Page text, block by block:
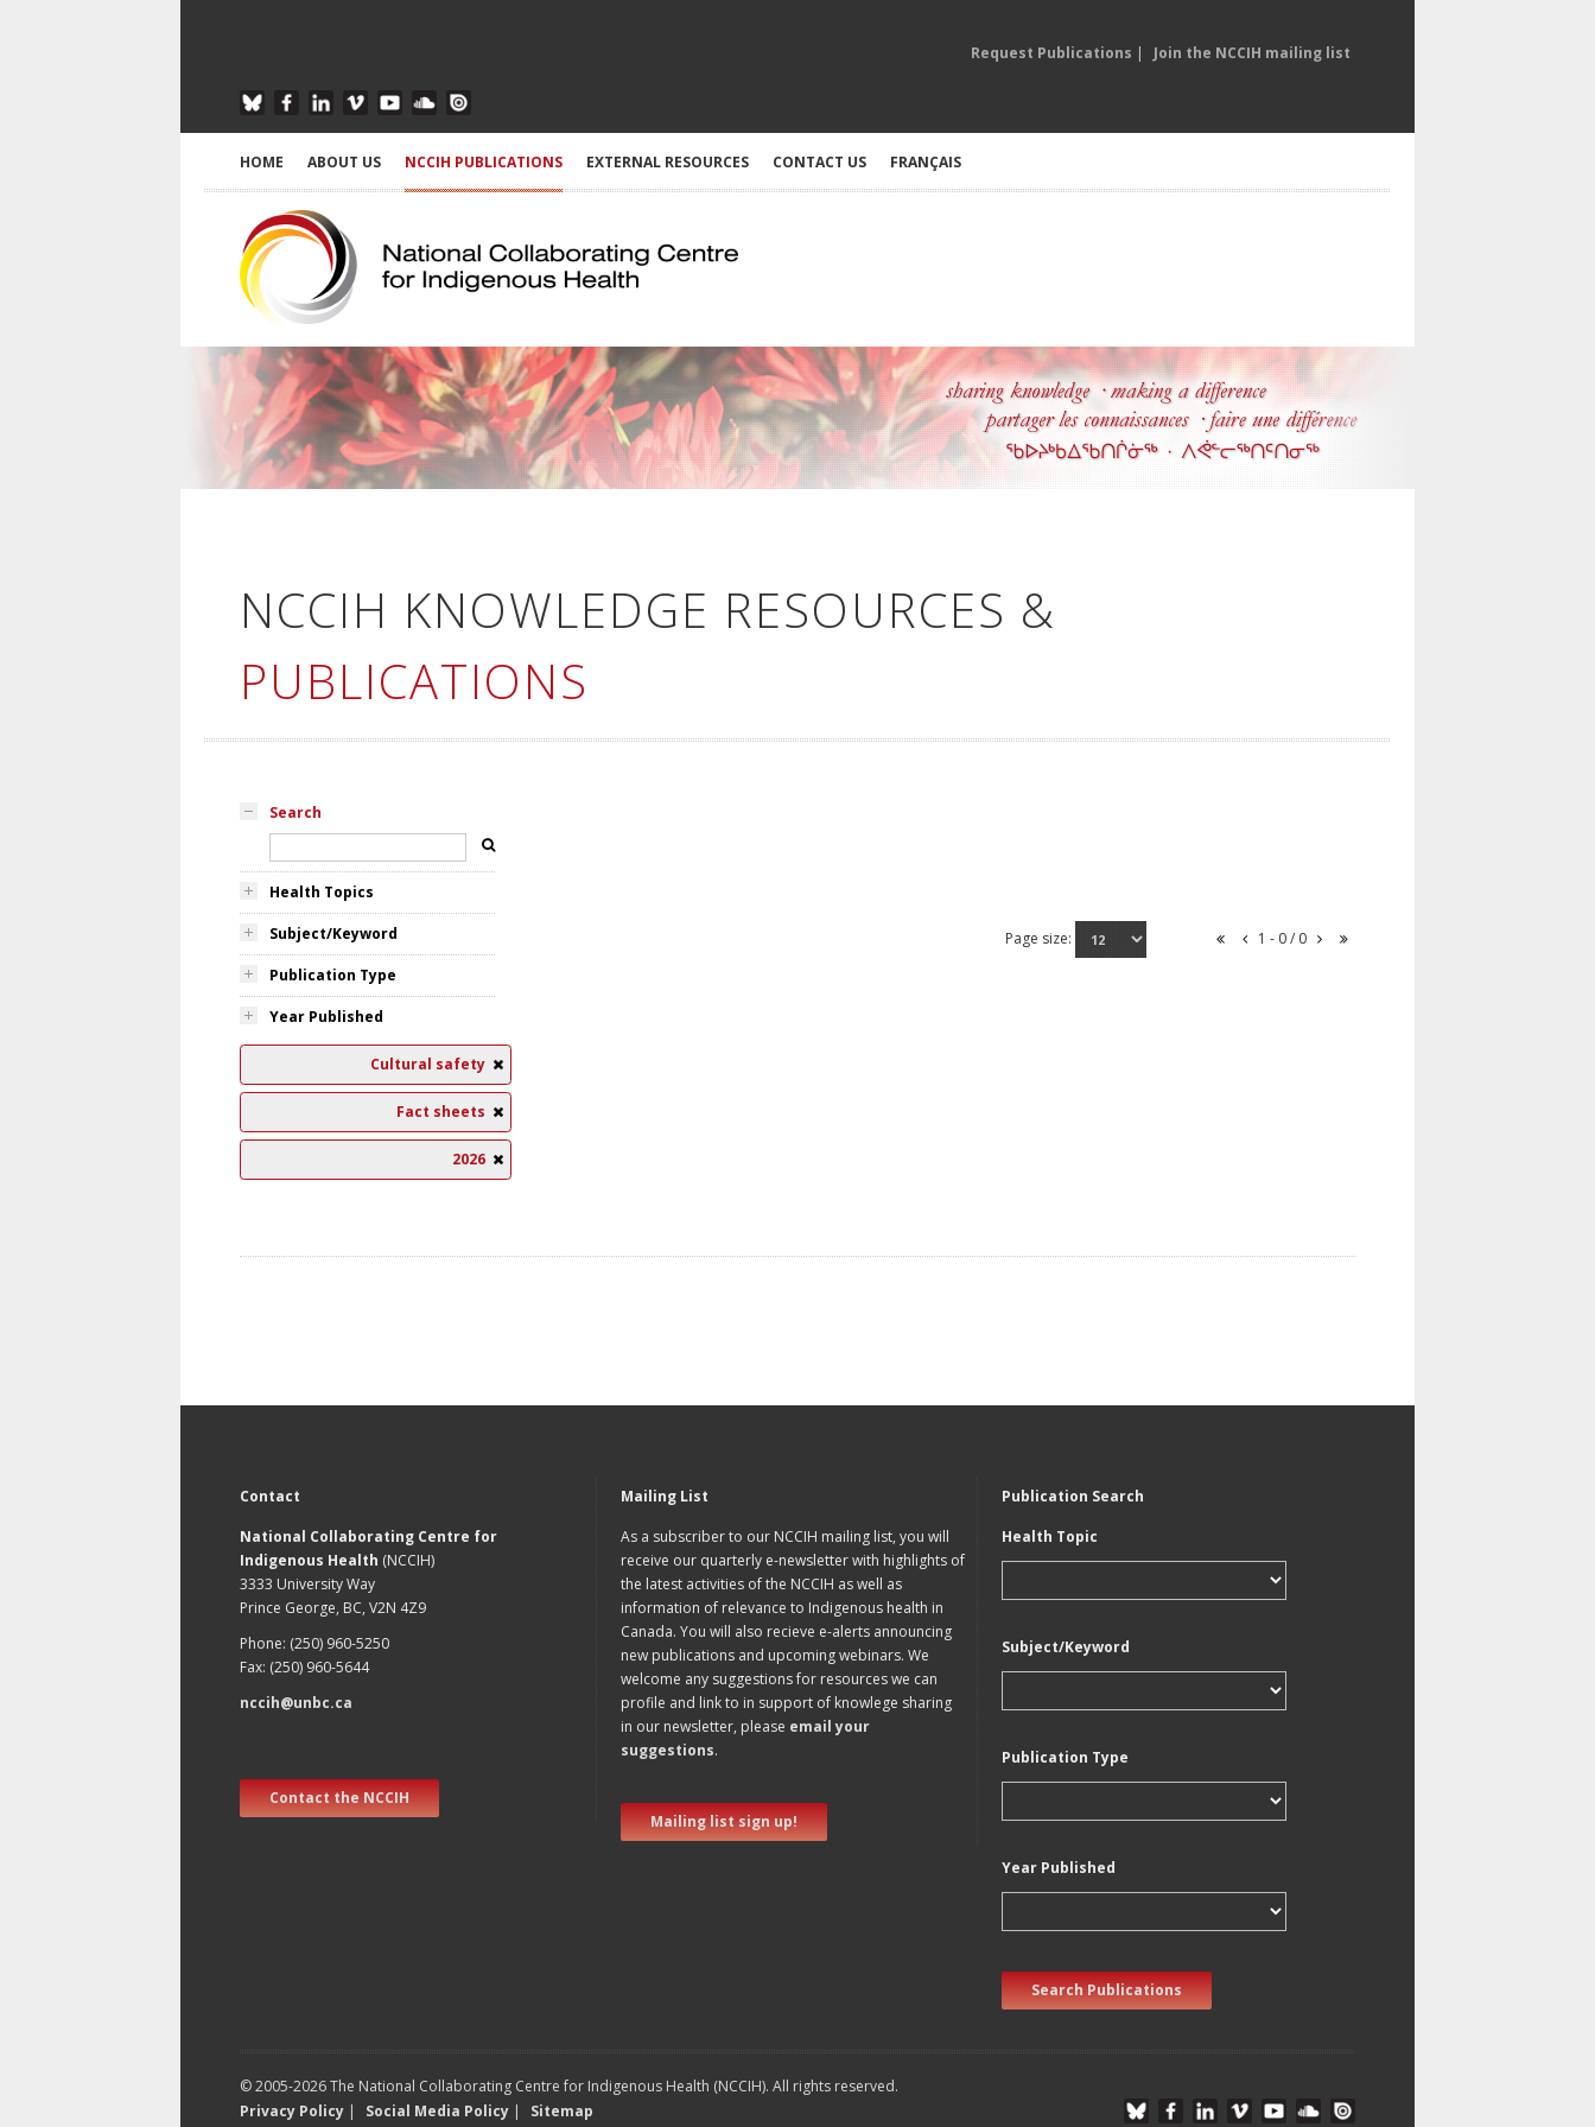
Request Publications | Join the NCCIH mailing list
HOME ABOUT US NCCIH PUBLICATIONS EXTERNAL RESOURCES CONTACT US FRANÇAIS
NCCIH KNOWLEDGE RESOURCES &
PUBLICATIONS
Search
Health Topics
Subject/Keyword
Publication Type
Year Published
Cultural safety
Fact sheets
2026
Page size: 1 - 0 / 0
Contact
National Collaborating Centre for
Indigenous Health (NCCIH)
3333 University Way
Prince George, BC, V2N 4Z9
Phone: (250) 960-5250
Fax: (250) 960-5644
nccih@unbc.ca
Contact the NCCIH
Mailing List
As a subscriber to our NCCIH mailing list, you will
receive our quarterly e-newsletter with highlights of
the latest activities of the NCCIH as well as
information of relevance to Indigenous health in
Canada. You will also recieve e-alerts announcing
new publications and upcoming webinars. We
welcome any suggestions for resources we can
profile and link to in support of knowlege sharing
in our newsletter, please email your
suggestions.
Mailing list sign up!
Publication Search
Health Topic
Subject/Keyword
Publication Type
Year Published
Search Publications
© 2005-2026 The National Collaborating Centre for Indigenous Health (NCCIH). All rights reserved.
Privacy Policy | Social Media Policy | Sitemap